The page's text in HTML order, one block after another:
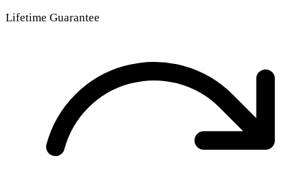
Lifetime Guarantee